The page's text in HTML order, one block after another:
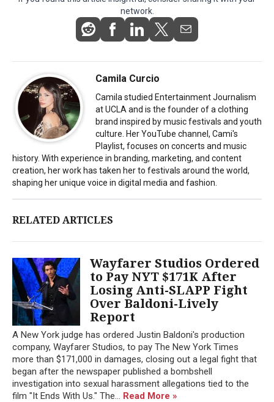
network.
Camila Curcio
Camila studied Entertainment Journalism
at UCLA and is the founder of a clothing
brand inspired by music festivals and youth
culture. Her YouTube channel, Cami's
Playlist, focuses on concerts and music
history. With experience in branding, marketing, and content
creation, her work has taken her to festivals around the world,
shaping her unique voice in digital media and fashion.
RELATED ARTICLES
Wayfarer Studios Ordered
to Pay NYT $171K After
Losing Anti-SLAPP Fight
Over Baldoni-Lively
Report
A New York judge has ordered Justin Baldoni's production
company, Wayfarer Studios, to pay The New York Times
more than $171,000 in damages, closing out a legal fight that
began after the newspaper published a bombshell
investigation into sexual harassment allegations tied to the
film "It Ends With Us." The... Read More »